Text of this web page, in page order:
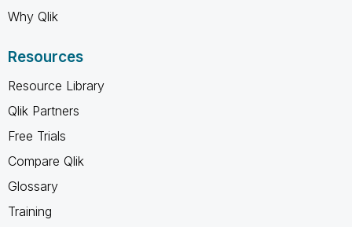
Why Qlik
Resources
Resource Library
Qlik Partners
Free Trials
Compare Qlik
Glossary
Training